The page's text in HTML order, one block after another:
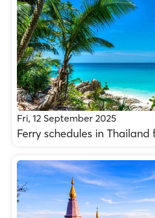
Fri, 12 September 2025
Ferry schedules in Thailand